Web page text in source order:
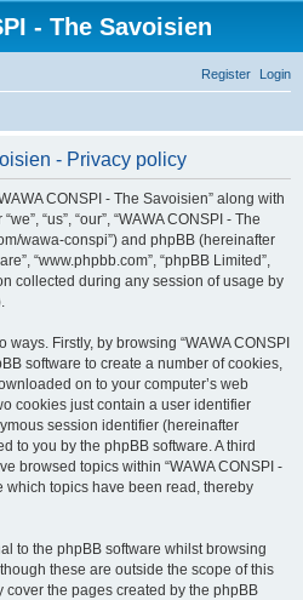
- The Savoisien
Login
Register
- Privacy policy
CONSPI - The Savoisien” along with
“us”, “our”, “WAWA CONSPI - The
wawa-conspi”) and phpBB (hereinafter
“www.phpbb.com”, “phpBB Limited”,
collected during any session of usage by
Firstly, by browsing “WAWA CONSPI
software to create a number of cookies,
on to your computer’s web
cookies just contain a user identifier
session identifier (hereinafter
to you by the phpBB software. A third
browsed topics within “WAWA CONSPI -
which topics have been read, thereby
to the phpBB software whilst browsing
these are outside the scope of this
the pages created by the phpBB